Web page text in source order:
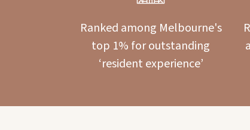
Ranked among Melbourne's
top 1% for outstanding
‘resident experience’